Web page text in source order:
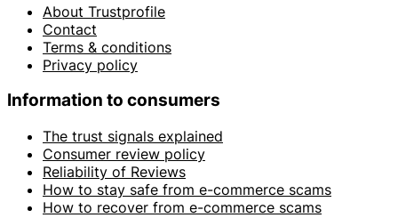
About Trustprofile
Contact
Terms & conditions
Privacy policy
Information to consumers
The trust signals explained
Consumer review policy
Reliability of Reviews
How to stay safe from e-commerce scams
How to recover from e-commerce scams